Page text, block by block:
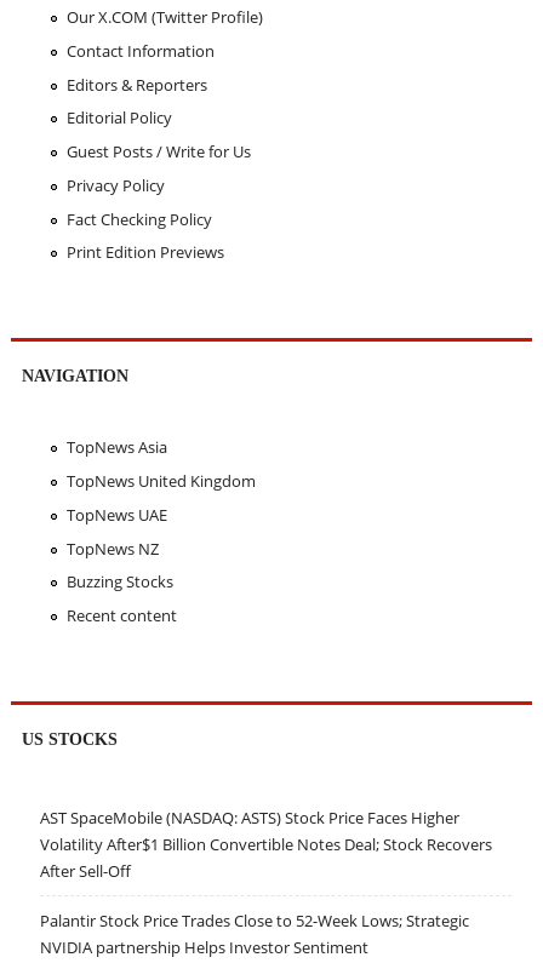
Our X.COM (Twitter Profile)
Contact Information
Editors & Reporters
Editorial Policy
Guest Posts / Write for Us
Privacy Policy
Fact Checking Policy
Print Edition Previews
NAVIGATION
TopNews Asia
TopNews United Kingdom
TopNews UAE
TopNews NZ
Buzzing Stocks
Recent content
US STOCKS
AST SpaceMobile (NASDAQ: ASTS) Stock Price Faces Higher
Volatility After$1 Billion Convertible Notes Deal; Stock Recovers
After Sell-Off
Palantir Stock Price Trades Close to 52-Week Lows; Strategic
NVIDIA partnership Helps Investor Sentiment